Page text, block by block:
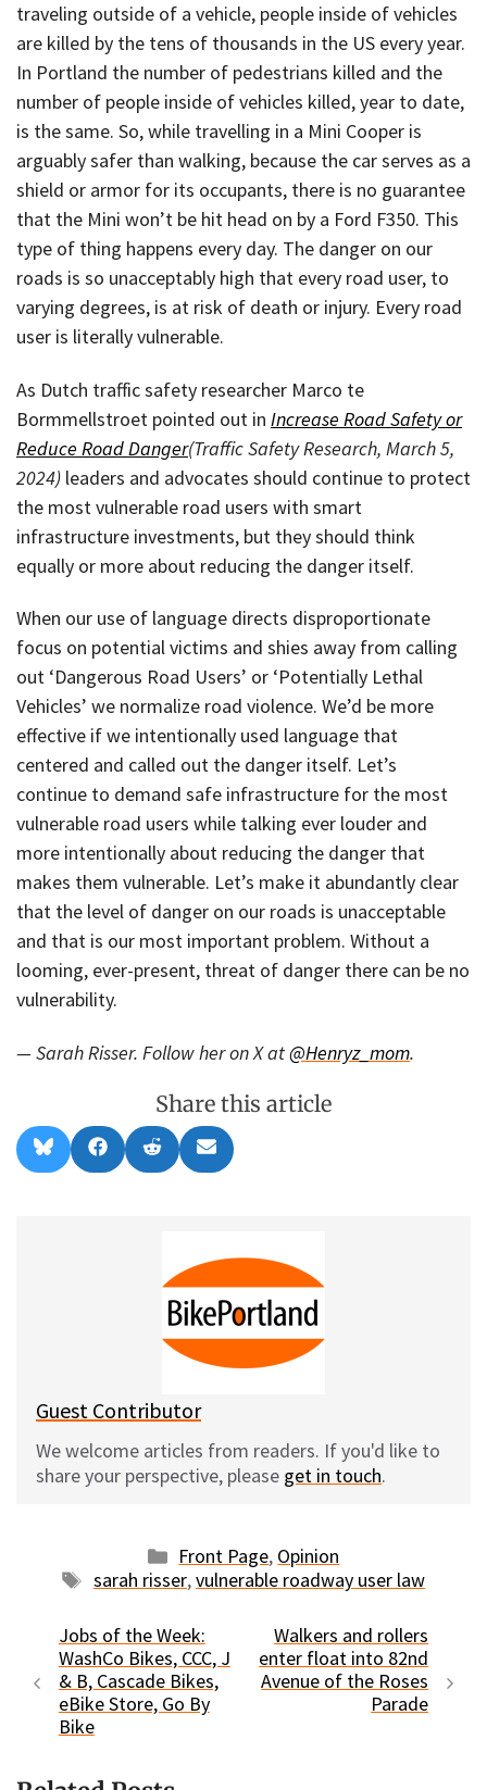
traveling outside of a vehicle, people inside of vehicles
are killed by the tens of thousands in the US every year.
In Portland the number of pedestrians killed and the
number of people inside of vehicles killed, year to date,
is the same. So, while travelling in a Mini Cooper is
arguably safer than walking, because the car serves as a
shield or armor for its occupants, there is no guarantee
that the Mini won’t be hit head on by a Ford F350. This
type of thing happens every day. The danger on our
roads is so unacceptably high that every road user, to
varying degrees, is at risk of death or injury. Every road
user is literally vulnerable.
As Dutch traffic safety researcher Marco te
Bormmellstroet pointed out in Increase Road Safety or
Reduce Road Danger(Traffic Safety Research, March 5,
2024) leaders and advocates should continue to protect
the most vulnerable road users with smart
infrastructure investments, but they should think
equally or more about reducing the danger itself.
When our use of language directs disproportionate
focus on potential victims and shies away from calling
out ‘Dangerous Road Users’ or ‘Potentially Lethal
Vehicles’ we normalize road violence. We’d be more
effective if we intentionally used language that
centered and called out the danger itself. Let’s
continue to demand safe infrastructure for the most
vulnerable road users while talking ever louder and
more intentionally about reducing the danger that
makes them vulnerable. Let’s make it abundantly clear
that the level of danger on our roads is unacceptable
and that is our most important problem. Without a
looming, ever-present, threat of danger there can be no
vulnerability.
— Sarah Risser. Follow her on X at@Henryz_mom.
Share this article
Share
on
l
Share
on
a
Share
on
e
t
Share
on
m
l
Guest Contributor
We welcome articles from readers. If you'd like to
share your perspective, please get in touch.
Categories
Front Page, Opinion
Tags
sarah risser,vulnerable roadway user law
Jobs of the Week:
WashCo Bikes, CCC, J
& B, Cascade Bikes,
eBike Store, Go By
Bike
Walkers and rollers
enter float into 82nd
Avenue of the Roses
Parade